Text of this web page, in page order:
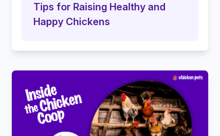
Tips for Raising Healthy and
Happy Chickens